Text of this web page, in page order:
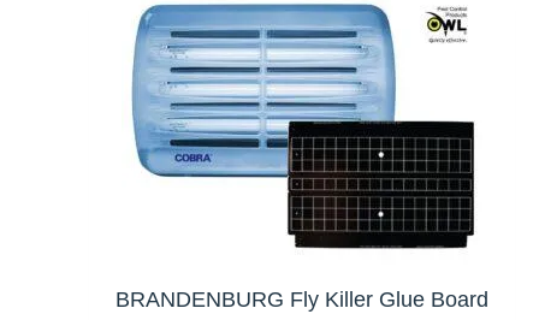
BRANDENBURG Fly Killer Glue Board